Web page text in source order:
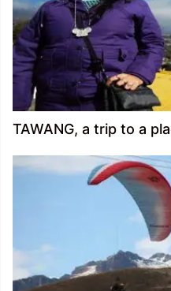
TAWANG, a trip to a